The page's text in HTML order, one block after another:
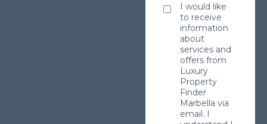
I would like
to receive
information
about
services and
offers from
Luxury
Property
Finder
Marbella via
email. I